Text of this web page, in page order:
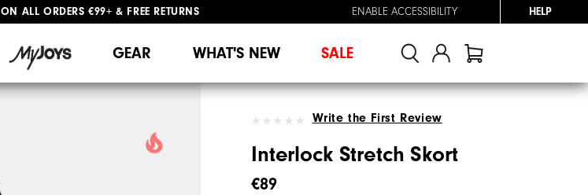
ON ALL ORDERS €99+ & FREE RETURNS
ENABLE ACCESSIBILITY HELP
GEAR WHAT'S NEW SALE
Write the First Review
Interlock Stretch Skort
€89